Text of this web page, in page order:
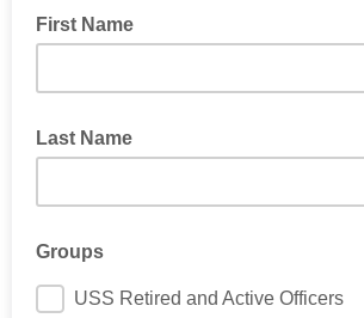
First Name
Last Name
Groups
USS Retired and Active Officers